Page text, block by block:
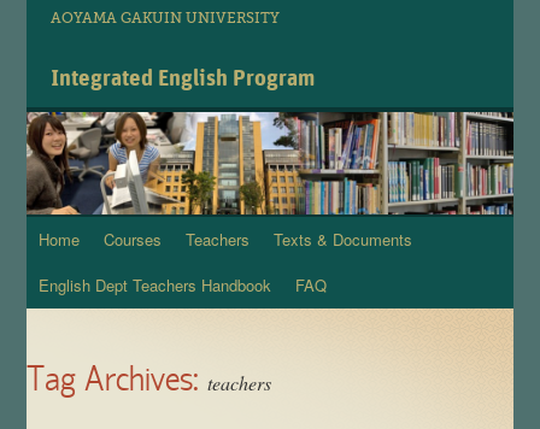
AOYAMA GAKUIN UNIVERSITY
Integrated English Program
Skip
to
Home Courses Teachers
Texts & Documents
English Dept Teachers Handbook
FAQ
Tag Archives:teachers